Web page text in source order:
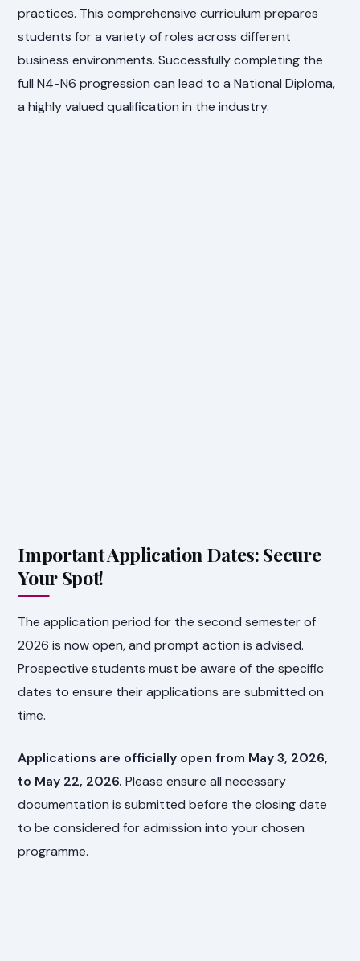
practices. This comprehensive curriculum prepares
students for a variety of roles across different
business environments. Successfully completing the
full N4-N6 progression can lead to a National Diploma,
a highly valued qualification in the industry.
Important Application Dates: Secure
Your Spot!
The application period for the second semester of
2026 is now open, and prompt action is advised.
Prospective students must be aware of the specific
dates to ensure their applications are submitted on
time.
Applications are officially open from May 3, 2026,
to May 22, 2026. Please ensure all necessary
documentation is submitted before the closing date
to be considered for admission into your chosen
programme.